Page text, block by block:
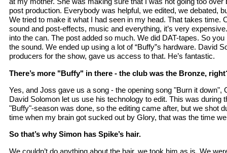
post production. Everybody was helpful, we edited, we debated,
We tried to make it what I had seen in my head. That takes time.
sound and post-effects, music and everything, it’s very
into the can. The post added so much. We did DAT-tapes. So
the sound. We ended up using a lot of “Buffy”s hardware. David
producers for the show, gave us access to that. He’s fantastic.
There’s more "Buffy" in there - the club was the Bronze,
Yes, and Joss gave us a song - the opening song "Burn it down",
David Solomon let us use his technology to edit. This was during
"Buffy"-season was done, so the editing came after, but we shot
time when my brain got sucked out by Glory, that was the time
So that’s why Simon has Spike’s hair.
We couldn’t do anything about the hair, we took him as is. We